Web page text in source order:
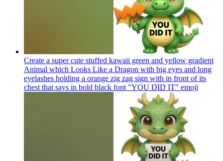
Create a super cute stuffed kawaii green and yellow gradient
Animal which Looks Like a Dragon with big eyes and long
eyelashes holding a orange zig zag sign with in front of its
chest that says in bold black font "YOU DID IT" emoji